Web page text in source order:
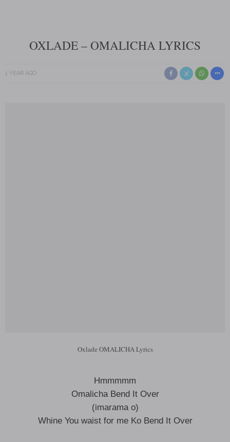
OXLADE – OMALICHA LYRICS
1 YEAR AGO
Oxlade OMALICHA Lyrics
Hmmmmm
Omalicha Bend It Over
(imarama o)
Whine You waist for me Ko Bend It Over